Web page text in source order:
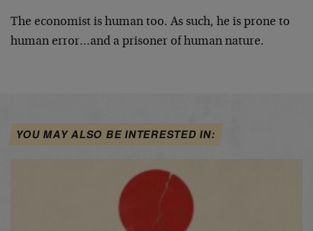
The economist is human too. As such, he is prone to
human error…and a prisoner of human nature.
YOU MAY ALSO BE INTERESTED IN: